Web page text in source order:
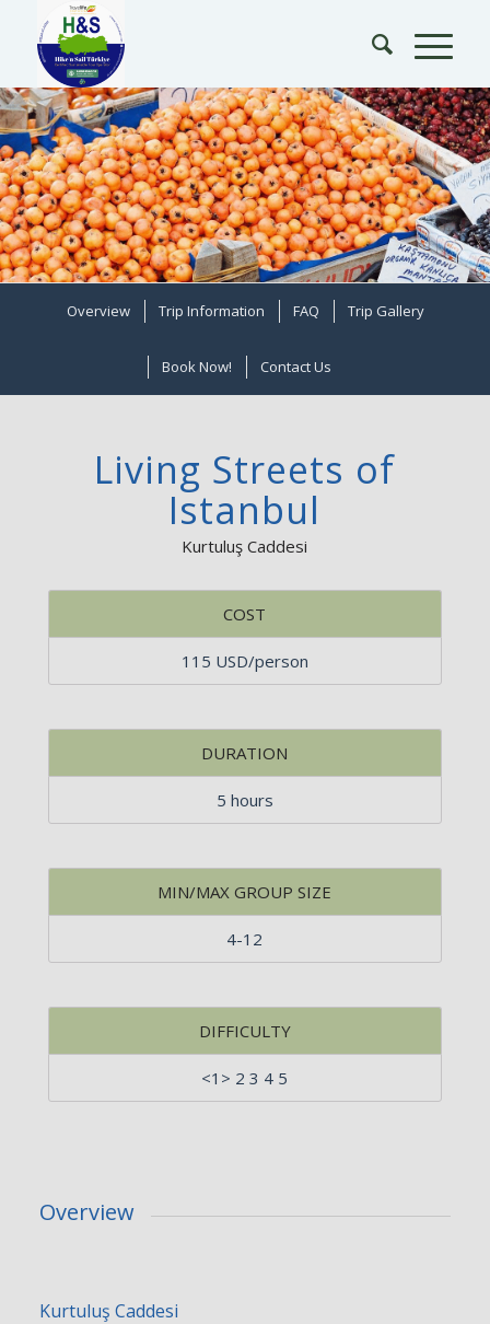
Overview Trip Information FAQ Trip Gallery
Book Now! Contact Us
Living Streets of
Istanbul
Kurtuluş Caddesi
COST
115 USD/person
DURATION
5 hours
MIN/MAX GROUP SIZE
4-12
DIFFICULTY
<1> 2 3 4 5
Overview
Kurtuluş Caddesi